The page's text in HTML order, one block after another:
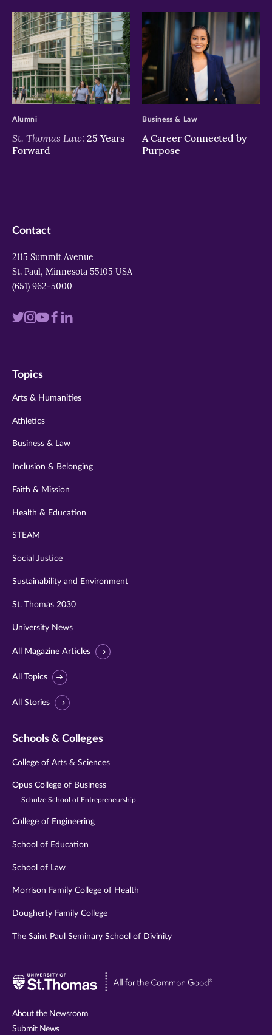
>
St. Thomas Law: 25 Years
Forward
Alumni
>
A Career Connected by
Purpose
Business & Law
Contact
2115 Summit Avenue
St. Paul, Minnesota 55105 USA
(651) 962-5000
Visit
twitter
Visit
instagram
Visit
youtube
Visit
Visit
Topics
Arts & Humanities
Athletics
Business & Law
Inclusion & Belonging
Faith & Mission
Health & Education
STEAM
Social Justice
Sustainability and Environment
St. Thomas 2030
University News
All Magazine Articles
All Topics
All Stories
Schools & Colleges
College of Arts & Sciences
Opus College of Business
Schulze School of Entrepreneurship
College of Engineering
School of Education
School of Law
Morrison Family College of Health
Dougherty Family College
The Saint Paul Seminary School of Divinity
Visit
About the Newsroom
Submit News